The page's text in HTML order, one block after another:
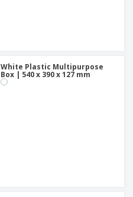
White Plastic Multipurpose
Box | 540 x 390 x 127 mm